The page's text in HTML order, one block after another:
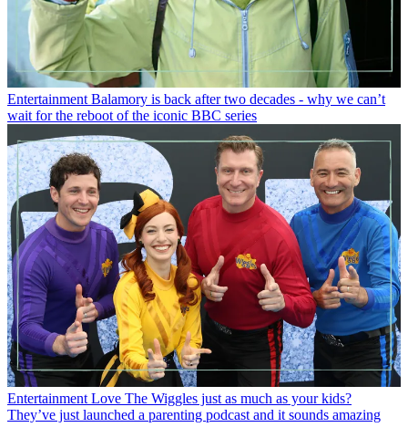
Entertainment Balamory is back after two decades - why we can’t
wait for the reboot of the iconic BBC series
Entertainment Love The Wiggles just as much as your kids?
They’ve just launched a parenting podcast and it sounds amazing